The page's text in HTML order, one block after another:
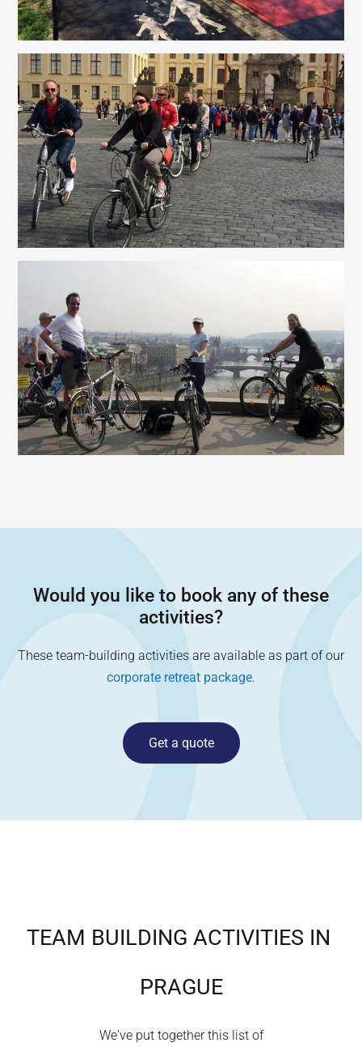
Would you like to book any of these
activities?
These team-building activities are available as part of our
corporate retreat package.
Get a quote
TEAM BUILDING ACTIVITIES IN
PRAGUE
We've put together this list of